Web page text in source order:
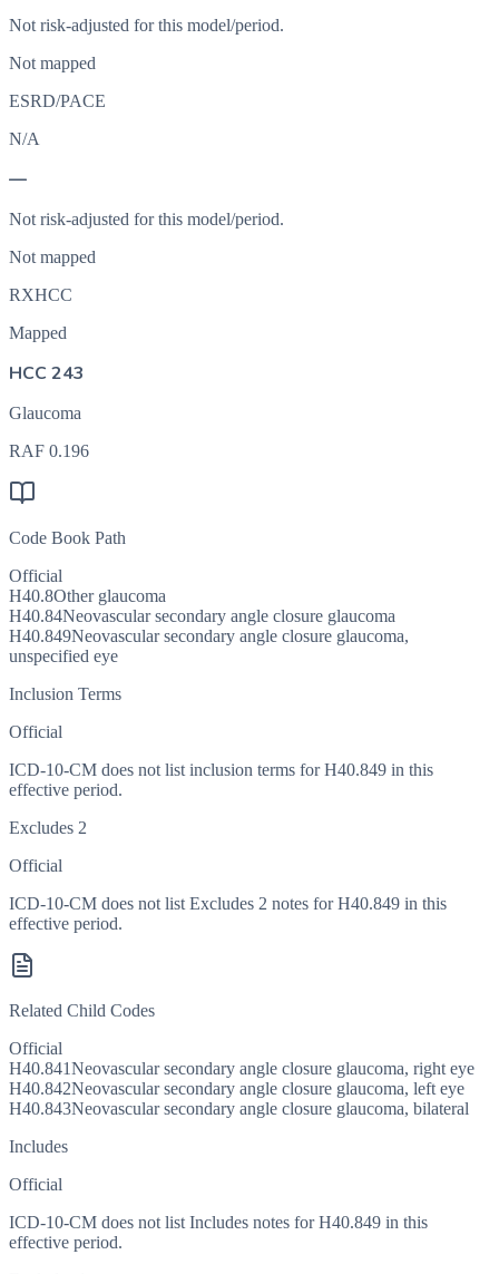
Not risk-adjusted for this model/period.
Not mapped
ESRD/PACE
N/A
—
Not risk-adjusted for this model/period.
Not mapped
RXHCC
Mapped
HCC 243
Glaucoma
RAF 0.196
Code Book Path
Official
H40.8Other glaucoma
H40.84Neovascular secondary angle closure glaucoma
H40.849Neovascular secondary angle closure glaucoma,
unspecified eye
Inclusion Terms
Official
ICD-10-CM does not list inclusion terms for H40.849 in this
effective period.
Excludes 2
Official
ICD-10-CM does not list Excludes 2 notes for H40.849 in this
effective period.
Related Child Codes
Official
H40.841Neovascular secondary angle closure glaucoma, right eye
H40.842Neovascular secondary angle closure glaucoma, left eye
H40.843Neovascular secondary angle closure glaucoma, bilateral
Includes
Official
ICD-10-CM does not list Includes notes for H40.849 in this
effective period.